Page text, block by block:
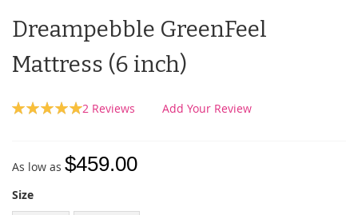
Dreampebble GreenFeel
Mattress (6 inch)
Rating:
2 Reviews Add Your Review
As low as $459.00
Size